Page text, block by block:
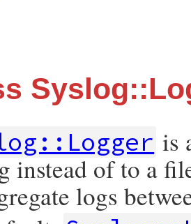
is
instead of to a
logs